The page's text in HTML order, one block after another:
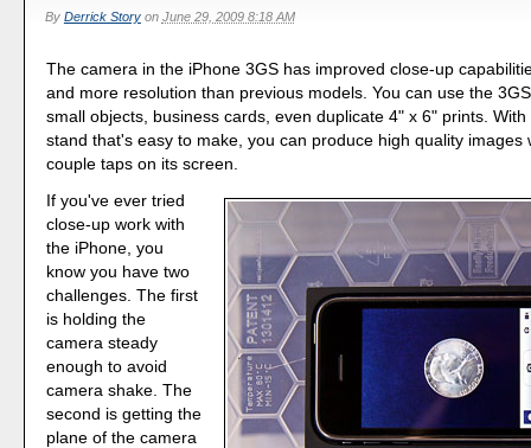
By Derrick Storyon June 29, 2009 8:18 AM
The camera in the iPhone 3GS has improved close-up
and more resolution than previous models. You can use the
small objects, business cards, even duplicate 4" x 6" prints. With
stand that's easy to make, you can produce high quality images
couple taps on its screen.
If you've ever tried
close-up work with
the iPhone, you
know you have two
challenges. The first
is holding the
camera steady
enough to avoid
camera shake. The
second is getting the
plane of the camera